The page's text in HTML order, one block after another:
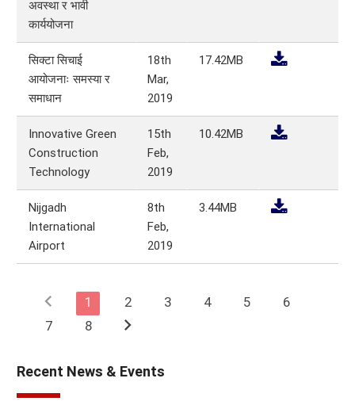
अवस्था र भावी
कार्ययोजना
सिक्टा सिचाई
आयोजनाः समस्या र
समाधान
18th
Mar,
2019
17.42MB
Innovative Green
Construction
Technology
15th
Feb,
2019
10.42MB
Nijgadh
International
Airport
8th
Feb,
2019
3.44MB
chevron_left 1 2 3 4 5
6
7
8 chevron_right
Recent News & Events